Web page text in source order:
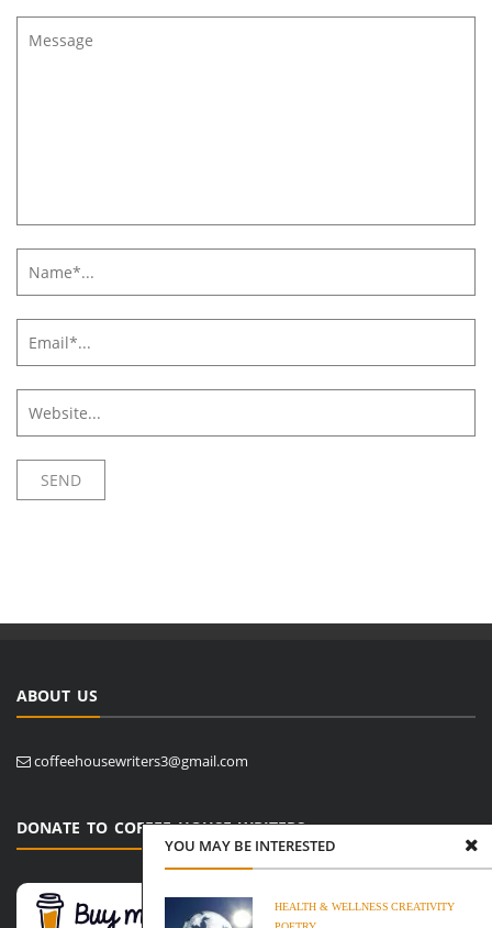
YOU MAY BE INTERESTED
HEALTH & WELLNESS CREATIVITY
ABOUT US
coffeehousewriters3@gmail.com
DONATE TO COFFEE HOUSE WRITERS